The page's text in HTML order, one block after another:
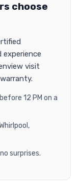
choose
visit
12 PM on a
surprises.